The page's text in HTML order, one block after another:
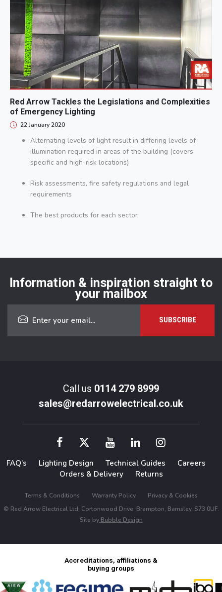
Red Arrow Tackles the Legislations and Complexities
of Emergency Lighting
22 January 2020
Alternating levels of light result in differing levels of
illumination required in areas of the building (covers
specific and high-risk locations)
Risk assessments, fire safety regulations and legal
requirements
The best products for each sector
Information & inspiration straight to
your mailbox
Call us 0114 279 8999
sales@redarrowelectrical.co.uk
FAQ’s Lighting Design Technical Guides
Careers
Orders & Delivery
Returns
Terms & Conditions Warranty Policy
Privacy & Cookies
© Red Arrow Electrical Ltd, Cortonwood Drive, Brampton, Barnsley, S73 0UF.
Site byBubble Design
Accreditations, affiliations &
buying groups